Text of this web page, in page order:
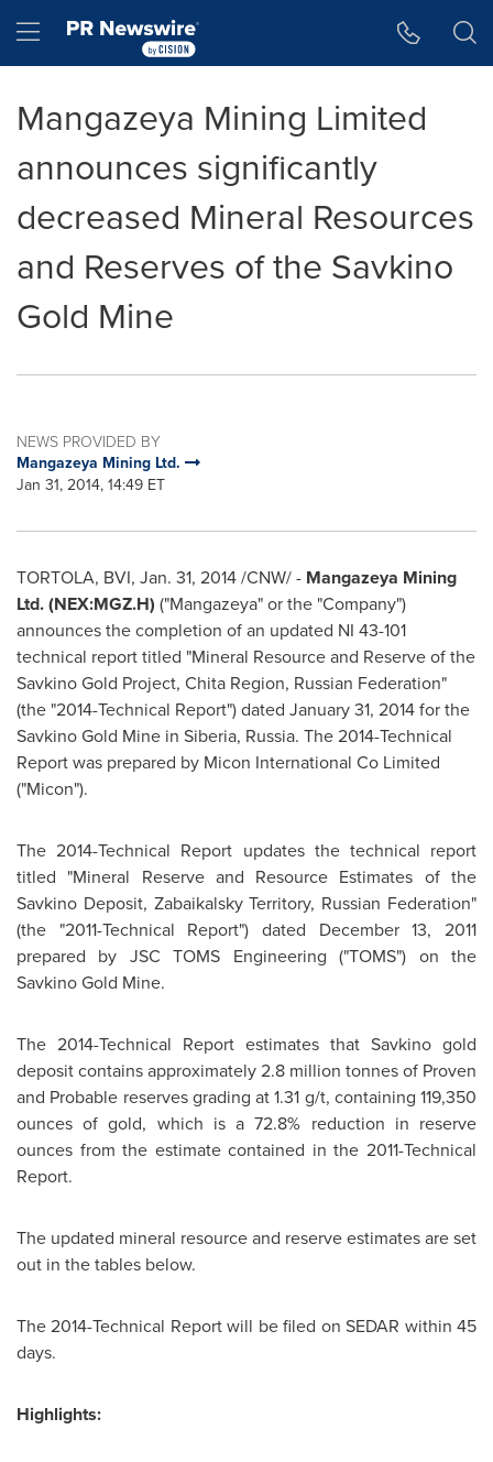
Hamburger menu
Mangazeya Mining Limited
announces significantly
decreased Mineral Resources
and Reserves of the Savkino
Gold Mine
NEWS PROVIDED BY
Mangazeya Mining Ltd.
Jan 31, 2014, 14:49 ET
TORTOLA, BVI, Jan. 31, 2014/CNW/ - Mangazeya Mining
Ltd. (NEX:MGZ.H) ("Mangazeya" or the "Company")
announces the completion of an updated NI 43-101
technical report titled "Mineral Resource and Reserve of the
Savkino Gold Project, Chita Region, Russian Federation"
(the "2014-Technical Report") dated January 31, 2014for the
Savkino Gold Mine in Siberia, Russia. The 2014-Technical
Report was prepared by Micon International Co Limited
("Micon").
The 2014-Technical Report updates the technical report
titled "Mineral Reserve and Resource Estimates of the
Savkino Deposit, Zabaikalsky Territory, Russian Federation"
(the "2011-Technical Report") dated December 13, 2011
prepared by JSC TOMS Engineering ("TOMS") on the
Savkino Gold Mine.
The 2014-Technical Report estimates that Savkino gold
deposit contains approximately 2.8 million tonnes of Proven
and Probable reserves grading at 1.31 g/t, containing 119,350
ounces of gold, which is a 72.8% reduction in reserve
ounces from the estimate contained in the 2011-Technical
Report.
The updated mineral resource and reserve estimates are set
out in the tables below.
The 2014-Technical Report will be filed on SEDAR within 45
days.
Highlights: